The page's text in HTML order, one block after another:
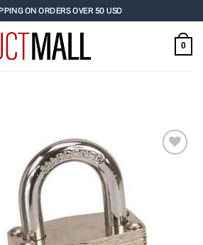
ON ORDERS OVER 50 USD
0